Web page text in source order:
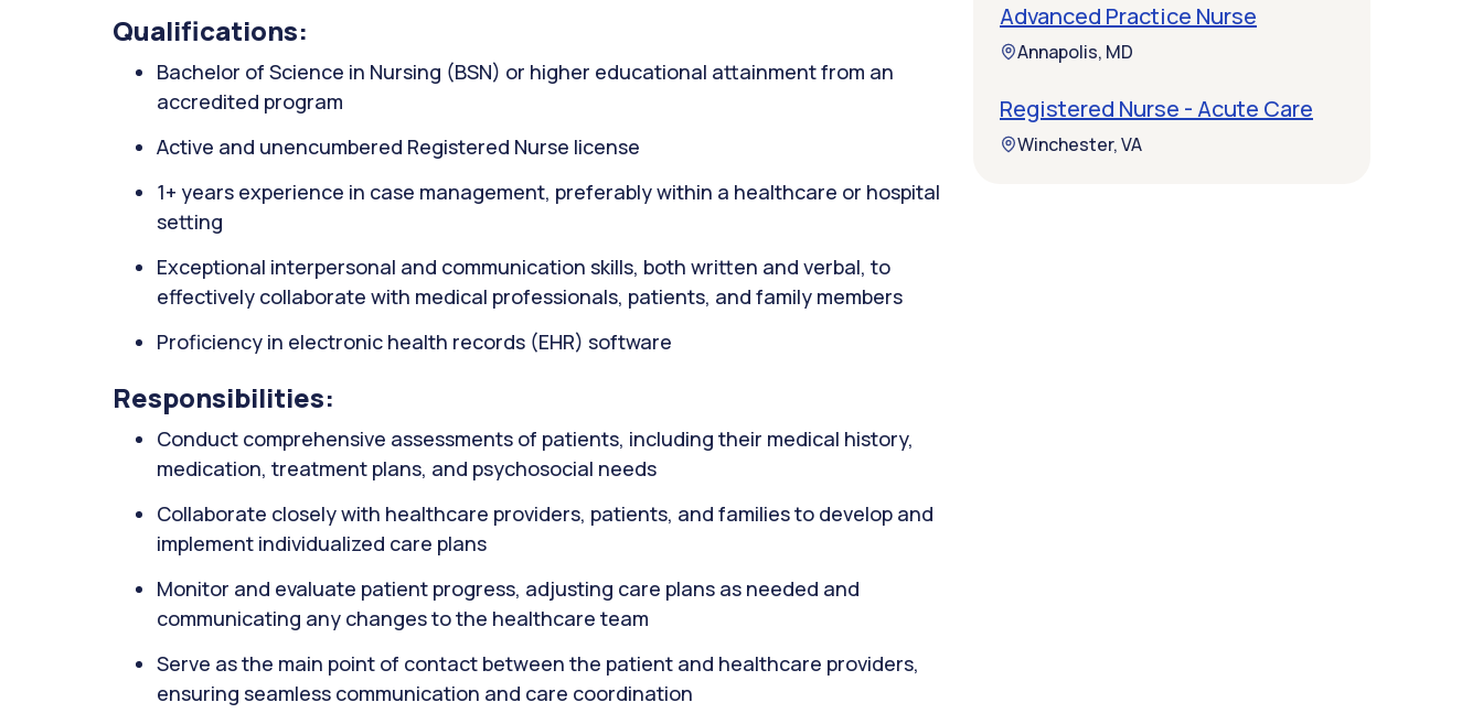
Qualifications:
Bachelor of Science in Nursing (BSN) or higher educational attainment from an
accredited program
Active and unencumbered Registered Nurse license
1+ years experience in case management, preferably within a healthcare or hospital
setting
Exceptional interpersonal and communication skills, both written and verbal, to
effectively collaborate with medical professionals, patients, and family members
Proficiency in electronic health records (EHR) software
Responsibilities:
Conduct comprehensive assessments of patients, including their medical history,
medication, treatment plans, and psychosocial needs
Collaborate closely with healthcare providers, patients, and families to develop and
implement individualized care plans
Monitor and evaluate patient progress, adjusting care plans as needed and
communicating any changes to the healthcare team
Serve as the main point of contact between the patient and healthcare providers,
ensuring seamless communication and care coordination
Advanced Practice Nurse
Annapolis, MD
Registered Nurse - Acute Care
Winchester, VA